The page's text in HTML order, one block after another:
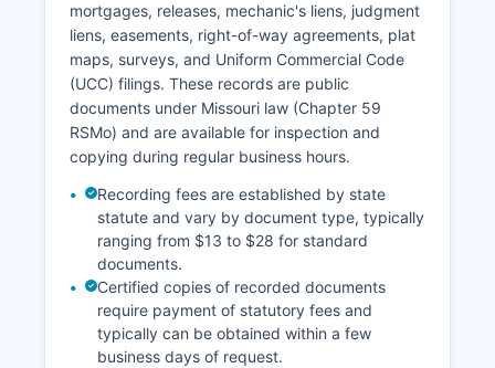
available during regular courthouse business
hours, Monday through Friday, excluding court
holidays. Visitors should be prepared to show
photo identification and pass through security
screening at the courthouse entrance.
mortgages, releases, mechanic's liens, judgment
liens, easements, right-of-way agreements, plat
maps, surveys, and Uniform Commercial Code
(UCC) filings. These records are public
documents under Missouri law (Chapter 59
RSMo) and are available for inspection and
copying during regular business hours.
Recording fees are established by state
statute and vary by document type, typically
ranging from $13 to $28 for standard
documents.
Certified copies of recorded documents
require payment of statutory fees and
typically can be obtained within a few
business days of request.